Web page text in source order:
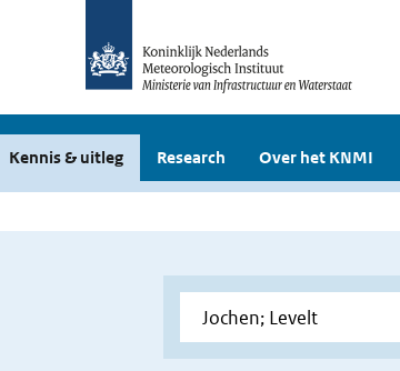
Kennis & uitleg Research Over het KNMI